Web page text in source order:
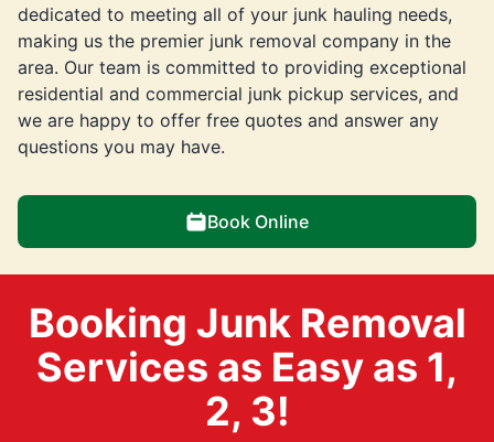
dedicated to meeting all of your junk hauling needs,
making us the premier junk removal company in the
area. Our team is committed to providing exceptional
residential and commercial junk pickup services, and
we are happy to offer free quotes and answer any
questions you may have.
Book Online
Booking Junk Removal
Services as Easy as 1,
2, 3!